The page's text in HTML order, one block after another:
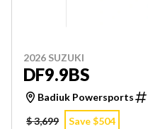
2026 SUZUKI
DF9.9BS
Badiuk Powersports
$ 3,699
Save $504